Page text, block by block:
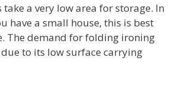
take a very low area for storage. In
have a small house, this is best
The demand for folding ironing
to its low surface carrying